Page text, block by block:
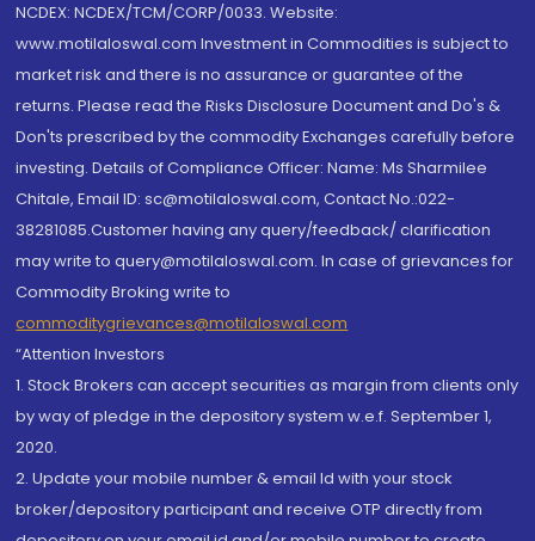
NCDEX: NCDEX/TCM/CORP/0033. Website:
www.motilaloswal.com Investment in Commodities is subject to
market risk and there is no assurance or guarantee of the
returns. Please read the Risks Disclosure Document and Do's &
Don'ts prescribed by the commodity Exchanges carefully before
investing. Details of Compliance Officer: Name: Ms Sharmilee
Chitale, Email ID: sc@motilaloswal.com, Contact No.:022-
38281085.Customer having any query/feedback/ clarification
may write to query@motilaloswal.com. In case of grievances for
Commodity Broking write to
commoditygrievances@motilaloswal.com
“Attention Investors
1. Stock Brokers can accept securities as margin from clients only
by way of pledge in the depository system w.e.f. September 1,
2020.
2. Update your mobile number & email Id with your stock
broker/depository participant and receive OTP directly from